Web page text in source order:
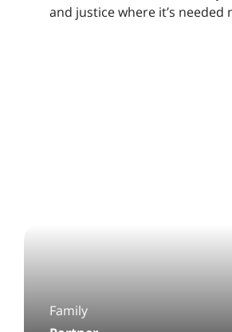
and justice where it’s needed
Family